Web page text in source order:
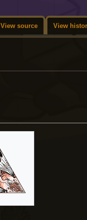
View source View